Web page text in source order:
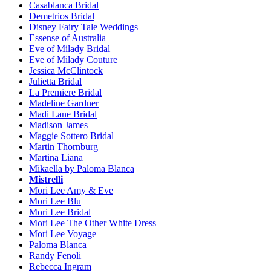
Casablanca Bridal
Demetrios Bridal
Disney Fairy Tale Weddings
Essense of Australia
Eve of Milady Bridal
Eve of Milady Couture
Jessica McClintock
Julietta Bridal
La Premiere Bridal
Madeline Gardner
Madi Lane Bridal
Madison James
Maggie Sottero Bridal
Martin Thornburg
Martina Liana
Mikaella by Paloma Blanca
Mistrelli
Mori Lee Amy & Eve
Mori Lee Blu
Mori Lee Bridal
Mori Lee The Other White Dress
Mori Lee Voyage
Paloma Blanca
Randy Fenoli
Rebecca Ingram